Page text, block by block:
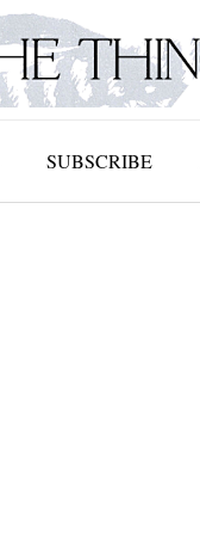
SUBSCRIBE